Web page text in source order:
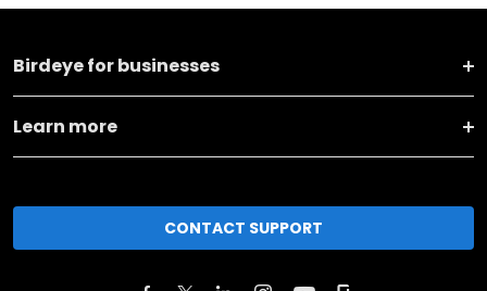
Birdeye for businesses
Learn more
CONTACT SUPPORT